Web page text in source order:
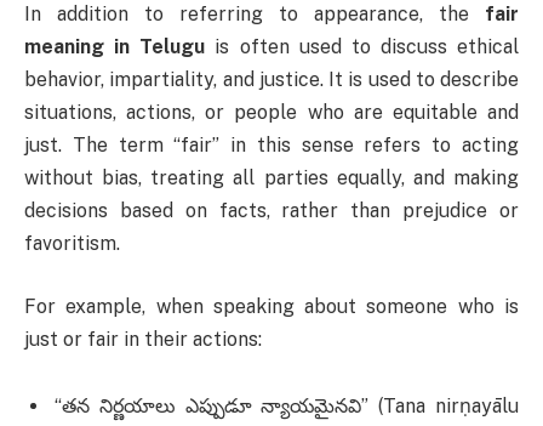
In addition to referring to appearance, the fair
meaning in Telugu is often used to discuss ethical
behavior, impartiality, and justice. It is used to describe
situations, actions, or people who are equitable and
just. The term “fair” in this sense refers to acting
without bias, treating all parties equally, and making
decisions based on facts, rather than prejudice or
favoritism.
For example, when speaking about someone who is
just or fair in their actions:
“తన నిర్ణయాలు ఎప్పుడూ న్యాయమైనవి” (Tana nirṇayālu